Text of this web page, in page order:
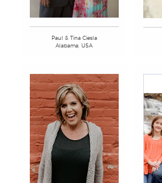
Paul & Tina Ciesla
Alabama, USA